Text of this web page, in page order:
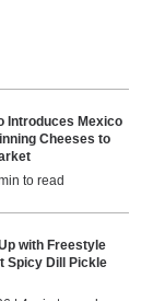
Introduces Mexico
Cheeses to
to read
with Freestyle
Spicy Dill Pickle